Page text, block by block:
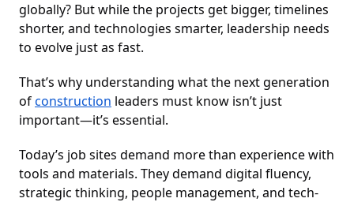
globally? But while the projects get bigger, timelines
shorter, and technologies smarter, leadership needs
to evolve just as fast.
That’s why understanding what the next generation
ofconstruction leaders must know isn’t just
important—it’s essential.
Today’s job sites demand more than experience with
tools and materials. They demand digital fluency,
strategic thinking, people management, and tech-